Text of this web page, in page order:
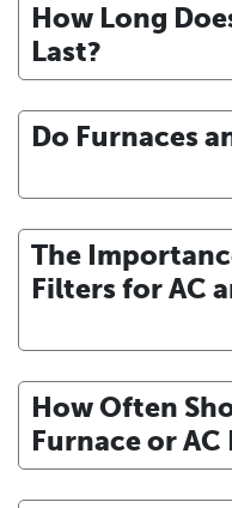
How Long
Last?
Do Furnaces
The
Filters for AC
How Often
Furnace or AC